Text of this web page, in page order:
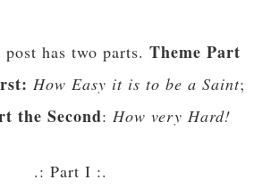
post has two parts.Theme Part
How Easy it is to be a Saint;
the Second:How very Hard!
.: Part I :.